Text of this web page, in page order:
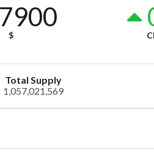
$
Total Supply
1,057,021,569